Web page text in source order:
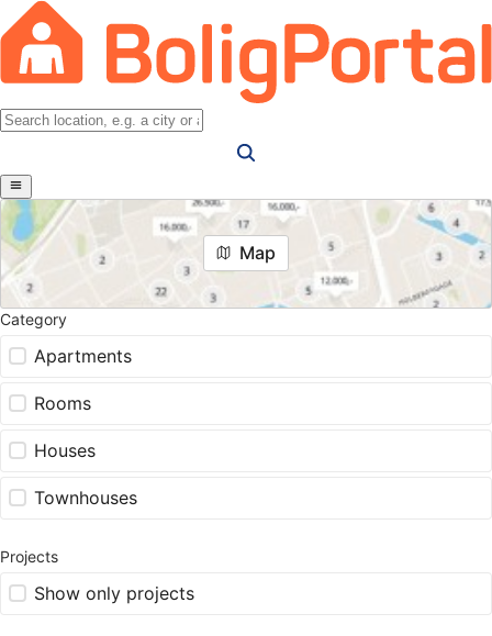
Map
Category
Apartments
Rooms
Houses
Townhouses
Projects
Show only projects